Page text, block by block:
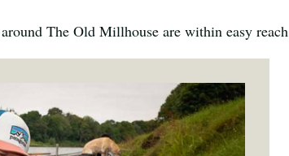
The Old Millhouse are within easy